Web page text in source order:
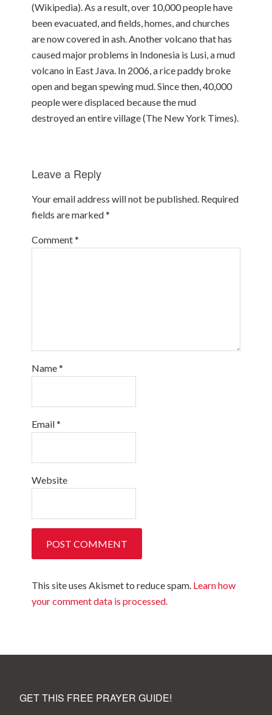
(Wikipedia). As a result, over 10,000 people have
been evacuated, and fields, homes, and churches
are now covered in ash. Another volcano that has
caused major problems in Indonesia is Lusi, a mud
volcano in East Java. In 2006, a rice paddy broke
open and began spewing mud. Since then, 40,000
people were displaced because the mud
destroyed an entire village (The New York Times).
Leave a Reply
Your email address will not be published. Required
fields are marked*
Comment*
Name*
Email*
Website
This site uses Akismet to reduce spam. Learn how
your comment data is processed.
GET THIS FREE PRAYER GUIDE!